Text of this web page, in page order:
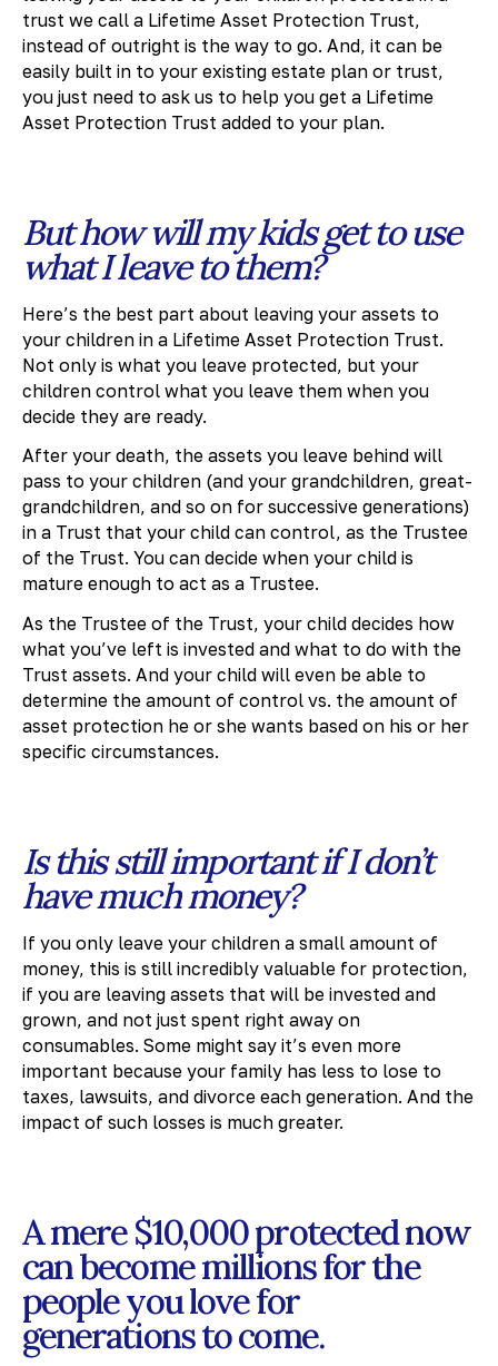
trust we call a Lifetime Asset Protection Trust,
instead of outright is the way to go. And, it can be
easily built in to your existing estate plan or trust,
you just need to ask us to help you get a Lifetime
Asset Protection Trust added to your plan.
But how will my kids get to use
what I leave to them?
Here’s the best part about leaving your assets to
your children in a Lifetime Asset Protection Trust.
Not only is what you leave protected, but your
children control what you leave them when you
decide they are ready.
After your death, the assets you leave behind will
pass to your children (and your grandchildren, great-
grandchildren, and so on for successive generations)
in a Trust that your child can control, as the Trustee
of the Trust. You can decide when your child is
mature enough to act as a Trustee.
As the Trustee of the Trust, your child decides how
what you’ve left is invested and what to do with the
Trust assets. And your child will even be able to
determine the amount of control vs. the amount of
asset protection he or she wants based on his or her
specific circumstances.
Is this still important if I don’t
have much money?
If you only leave your children a small amount of
money, this is still incredibly valuable for protection,
if you are leaving assets that will be invested and
grown, and not just spent right away on
consumables. Some might say it’s even more
important because your family has less to lose to
taxes, lawsuits, and divorce each generation. And the
impact of such losses is much greater.
A mere $10,000 protected now
can become millions for the
people you love for
generations to come.